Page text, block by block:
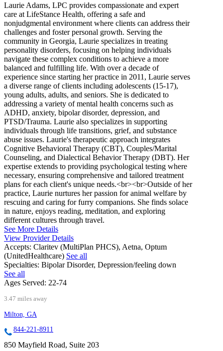
Laurie Adams, LPC provides compassionate and expert
care at LifeStance Health, offering a safe and
nonjudgmental environment where clients can address their
challenges and foster personal growth. Serving the
community in Georgia, Laurie specializes in treating
personality disorders, focusing on helping individuals
navigate these complex conditions to achieve a more
balanced and fulfilling life. With over a decade of
experience since starting her practice in 2011, Laurie serves
a diverse range of clients including adolescents (15-17),
young adults, adults, and seniors. She is dedicated to
addressing a variety of mental health concerns such as
ADHD, anxiety, bipolar disorder, depression, and
PTSD/Trauma. Laurie also specializes in supporting
individuals through life transitions, grief, and substance
abuse issues. Laurie's therapeutic approach integrates
Cognitive Behavioral Therapy (CBT), Couples/Marital
Counseling, and Dialectical Behavior Therapy (DBT). Her
expertise extends to providing psychological testing where
necessary, ensuring comprehensive and tailored treatment
plans for each client's unique needs.<br><br>Outside of her
practice, Laurie nurtures her passion for animal welfare by
rescuing and caring for furry companions. She finds solace
in nature, enjoys reading, meditation, and exploring
different cultures through travel.
See More Details
View Provider Details
Accepts: Claritev (MultiPlan PHCS), Aetna, Optum
(UnitedHealthcare) See all
Specialties: Bipolar Disorder, Depression/feeling down
See all
Ages Served: 22-74
3.47 miles away
Milton, GA
844-221-8911
850 Mayfield Road, Suite 203